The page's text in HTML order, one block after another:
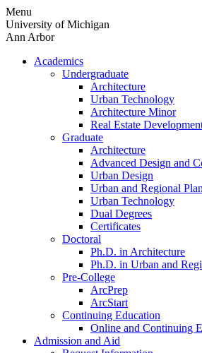
Skip
to
content
Menu
University of Michigan
Ann Arbor
Academics
Undergraduate
Architecture
Urban Technology
Architecture Minor
Real Estate
Graduate
Architecture
Advanced Design and
Urban Design
Urban and Regional
Urban Technology
Dual Degrees
Certificates
Doctoral
Ph.D. in Architecture
Ph.D. in Urban and
Pre-College
ArcPrep
ArcStart
Continuing Education
Online and Continuing
Admission and Aid